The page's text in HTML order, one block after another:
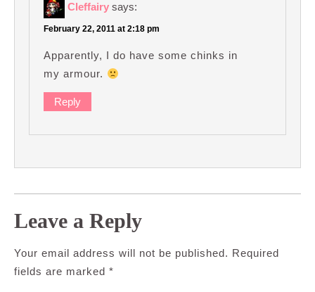
Cleffairy says:
February 22, 2011 at 2:18 pm
Apparently, I do have some chinks in
my armour.
Reply
Leave a Reply
Your email address will not be published. Required
fields are marked *